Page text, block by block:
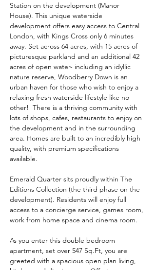
Station on the development (Manor
House). This unique waterside
development offers easy access to Central
London, with Kings Cross only 6 minutes
away. Set across 64 acres, with 15 acres of
picturesque parkland and an additional 42
acres of open water- including an idyllic
nature reserve, Woodberry Down is an
urban haven for those who wish to enjoy a
relaxing fresh waterside lifestyle like no
other!  There is a thriving community with
lots of shops, cafes, restaurants to enjoy on
the development and in the surrounding
area. Homes are built to an incredibly high
quality, with premium specifications
available.
Emerald Quarter sits proudly within The
Editions Collection (the third phase on the
development). Residents will enjoy full
access to a concierge service, games room,
work from home space and cinema room.
As you enter this double bedroom
apartment, set over 547 Sq.Ft, you are
greeted with a spacious open plan living,